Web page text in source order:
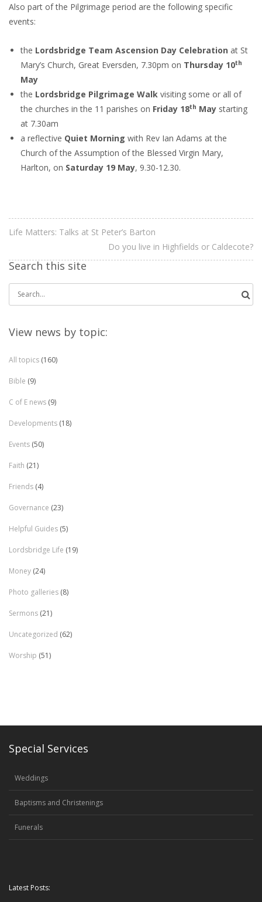
Also part of the Pilgrimage period are the following specific
events:
the Lordsbridge Team Ascension Day Celebration at St
Mary’s Church, Great Eversden, 7.30pm on Thursday 10th
May
the Lordsbridge Pilgrimage Walk visiting some or all of
the churches in the 11 parishes on Friday 18th May starting
at 7.30am
a reflective Quiet Morning with Rev Ian Adams at the
Church of the Assumption of the Blessed Virgin Mary,
Harlton, on Saturday 19 May, 9.30-12.30.
Life Matters: Talks at St Peter’s Barton
Do you live in Highfields or Caldecote?
Search this site
Search
for:
View news by topic:
All topics (160)
Bible (9)
C of E news (9)
Developments (18)
Events (50)
Faith (21)
Friends (4)
Governance (23)
Helpful Guides (5)
Lordsbridge Life (19)
Money (24)
Photo galleries (8)
Sermons (21)
Uncategorized (62)
Worship (51)
Special Services
Weddings
Baptisms and Christenings
Funerals
Latest Posts: